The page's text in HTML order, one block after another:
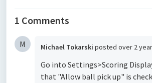
1 Comments
M Michael Tokarski posted over 2
Go into Settings>Scoring
that "Allow ball pick up" is